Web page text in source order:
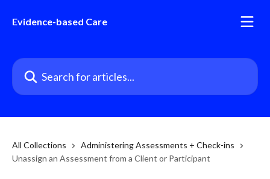
Evidence-based Care
Search for articles...
All Collections
Administering Assessments + Check-ins
Unassign an Assessment from a Client or Participant